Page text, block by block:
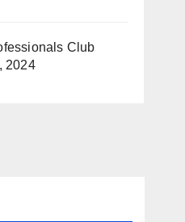
Club
2024